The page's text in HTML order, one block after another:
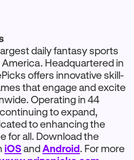
daily fantasy sports
Headquartered in
offers innovative skill-
that engage and excite
Operating in 44
to expand,
to enhancing the
for all. Download the
iOS andAndroid. For more